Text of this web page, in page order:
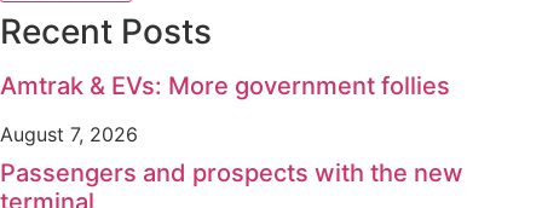
Recent Posts
Amtrak & EVs: More government follies
August 7, 2026
Passengers and prospects with the new
terminal